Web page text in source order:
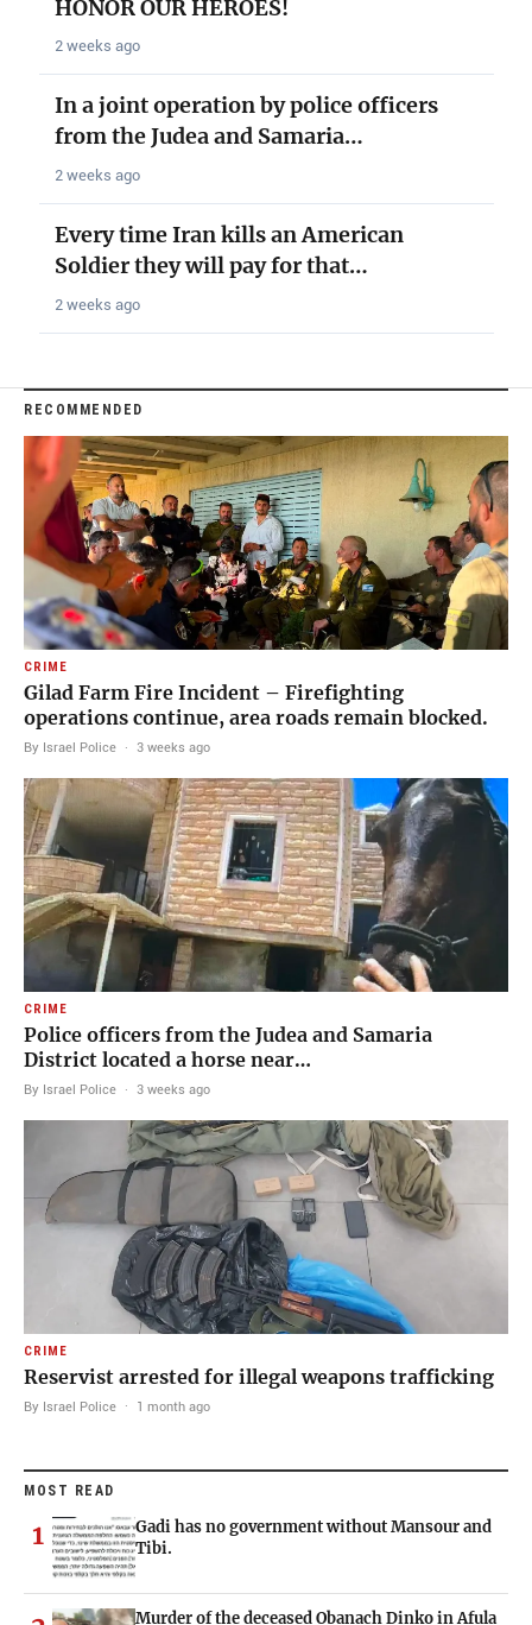
HONOR OUR HEROES!
2 weeks ago
In a joint operation by police officers
from the Judea and Samaria…
2 weeks ago
Every time Iran kills an American
Soldier they will pay for that…
2 weeks ago
RECOMMENDED
CRIME
Gilad Farm Fire Incident – Firefighting
operations continue, area roads remain blocked.
By Israel Police · 3 weeks ago
CRIME
Police officers from the Judea and Samaria
District located a horse near…
By Israel Police · 3 weeks ago
CRIME
Reservist arrested for illegal weapons trafficking
By Israel Police · 1 month ago
MOST READ
1
Gadi has no government without Mansour and
Tibi.
Murder of the deceased Obanach Dinko in Afula